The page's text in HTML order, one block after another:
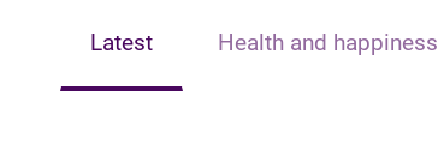
Latest Health and happiness